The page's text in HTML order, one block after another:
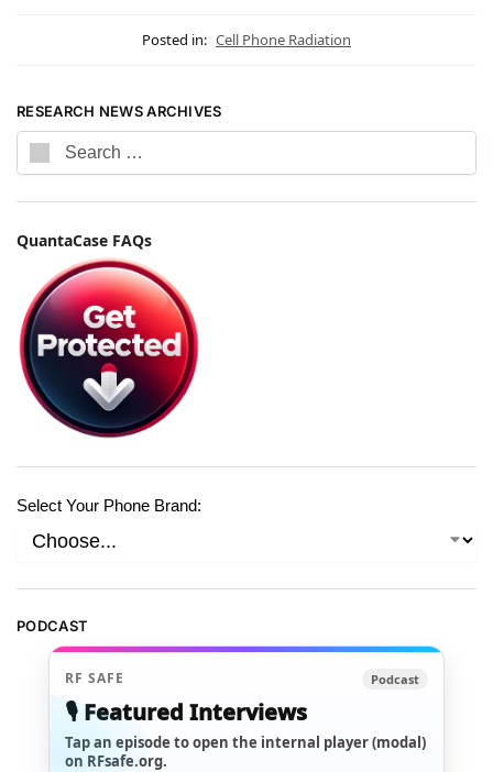
Posted in: Cell Phone Radiation
RESEARCH NEWS ARCHIVES
QuantaCase FAQs
Select Your Phone Brand:
PODCAST
RF SAFE Podcast
🎙️ Featured Interviews
Tap an episode to open the internal player (modal)
on RFsafe.org.